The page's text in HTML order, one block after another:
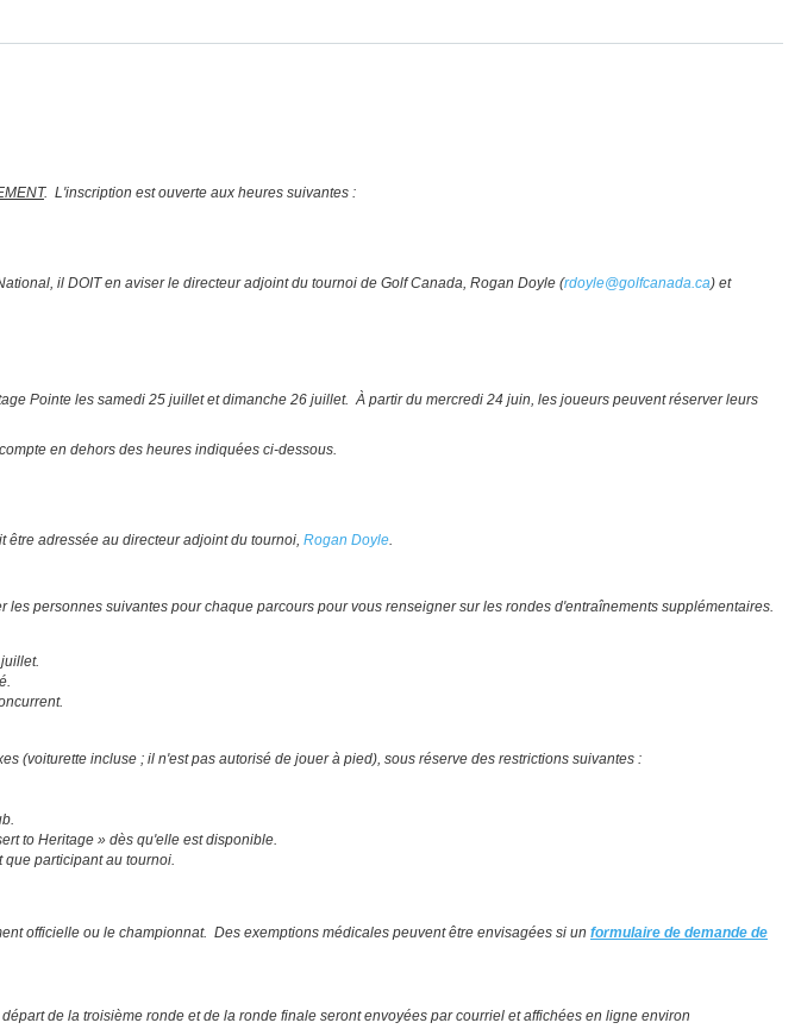
. L'inscription est ouverte aux heures suivantes :
il DOIT en aviser le directeur adjoint du tournoi de Golf Canada, Rogan Doyle (rdoyle@golfcanada.ca) et
Pointe les samedi 25 juillet et dimanche 26 juillet. À partir du mercredi 24 juin, les joueurs peuvent réserver leurs
en dehors des heures indiquées ci-dessous.
adressée au directeur adjoint du tournoi, Rogan Doyle.
personnes suivantes pour chaque parcours pour vous renseigner sur les rondes d'entraînements supplémentaires.
(voiturette incluse ; il n'est pas autorisé de jouer à pied), sous réserve des restrictions suivantes :
to Heritage » dès qu'elle est disponible.
participant au tournoi.
officielle ou le championnat. Des exemptions médicales peuvent être envisagées si un formulaire de demande de
de la troisième ronde et de la ronde finale seront envoyées par courriel et affichées en ligne environ